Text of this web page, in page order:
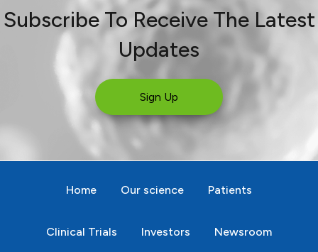
Subscribe To Receive The Latest
Updates
Sign Up
Home Our science Patients
Clinical Trials Investors Newsroom